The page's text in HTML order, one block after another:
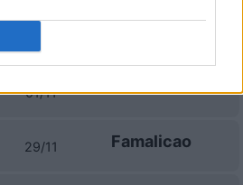
Sporting
01/11
29/11 Famalicao